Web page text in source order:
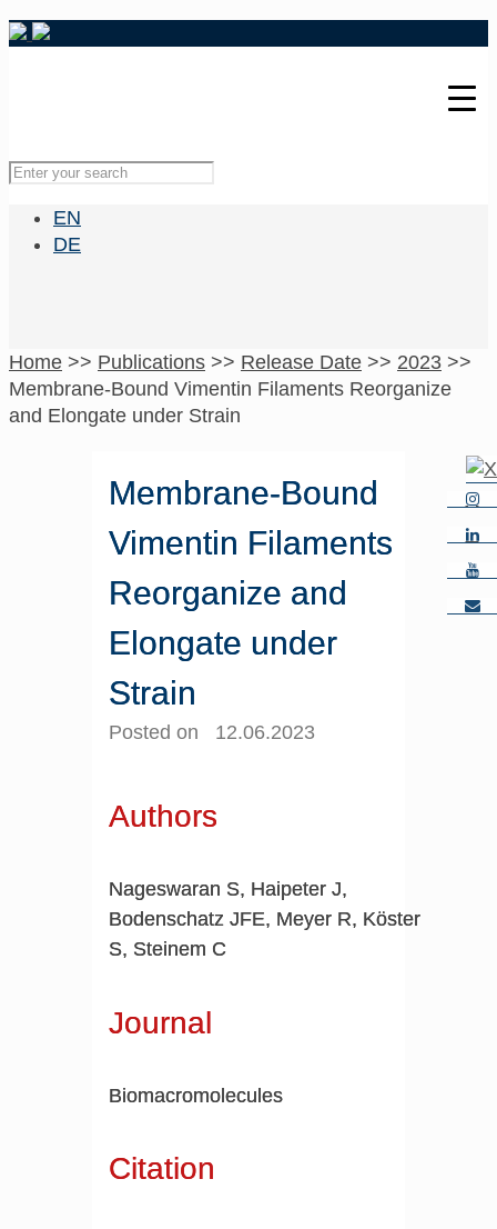
EN
DE
Home >> Publications >> Release Date >> 2023 >>
Membrane-Bound Vimentin Filaments Reorganize
and Elongate under Strain
Membrane-Bound
Vimentin Filaments
Reorganize and
Elongate under
Strain
Posted on 12.06.2023
Authors
Nageswaran S, Haipeter J,
Bodenschatz JFE, Meyer R, Köster
S, Steinem C
Journal
Biomacromolecules
Citation